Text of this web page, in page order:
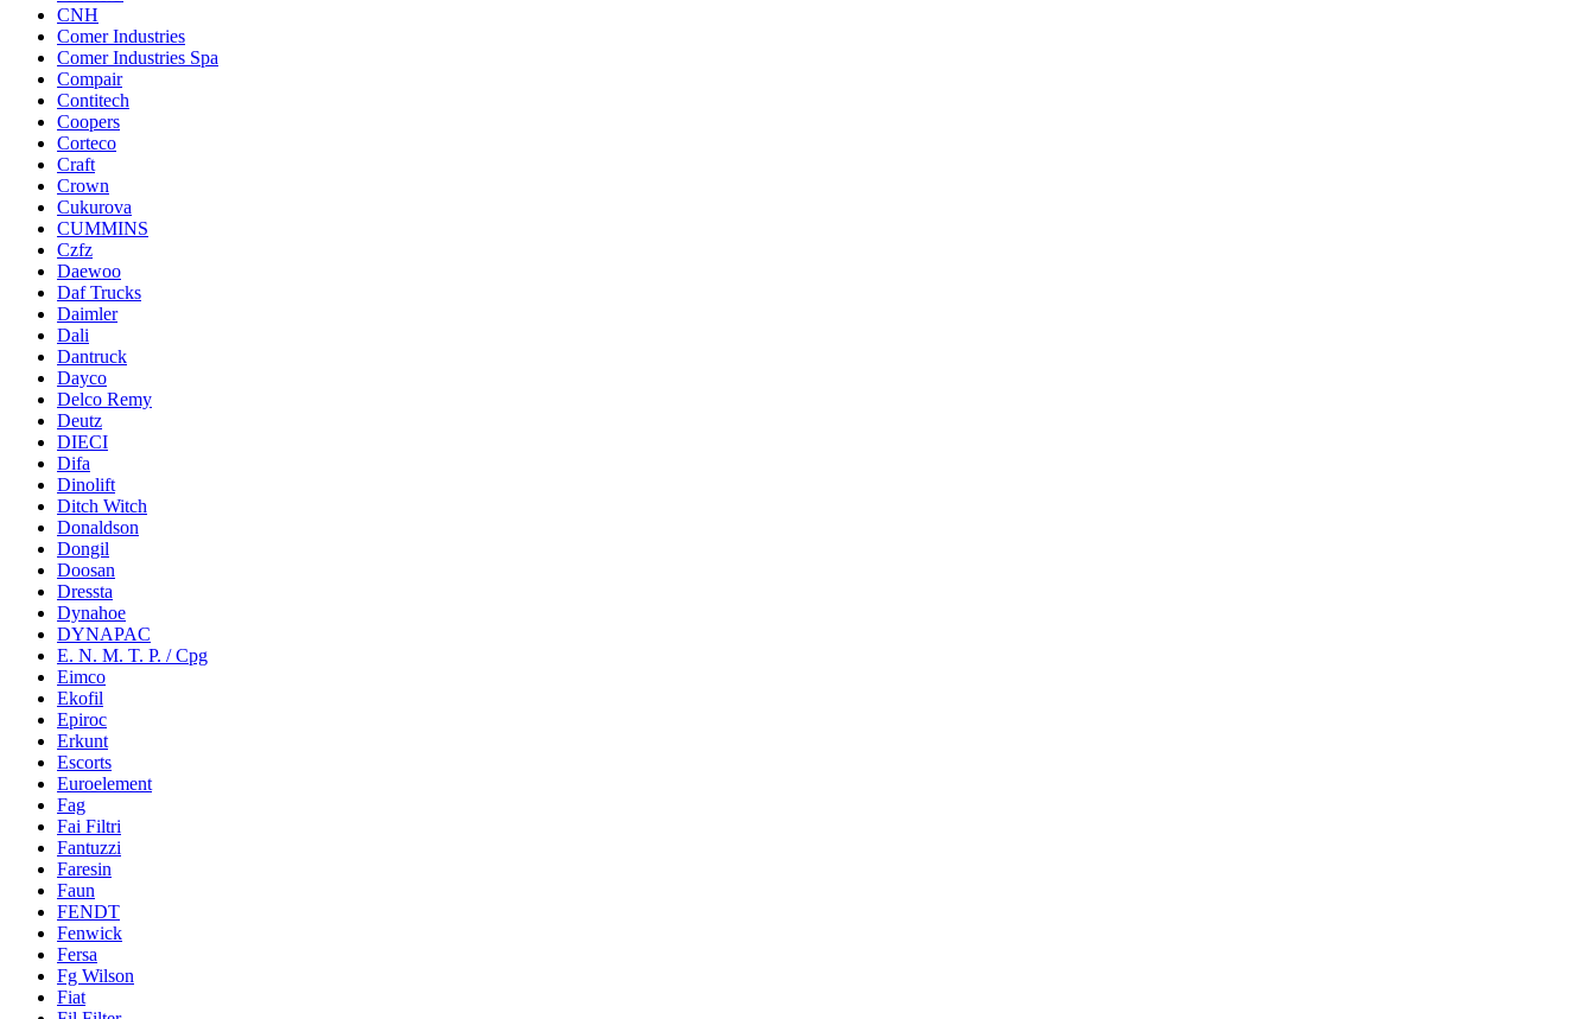
CNH
Comer Industries
Comer Industries Spa
Compair
Contitech
Coopers
Corteco
Craft
Crown
Cukurova
CUMMINS
Czfz
Daewoo
Daf Trucks
Daimler
Dali
Dantruck
Dayco
Delco Remy
Deutz
DIECI
Difa
Dinolift
Ditch Witch
Donaldson
Dongil
Doosan
Dressta
Dynahoe
DYNAPAC
E. N. M. T. P. / Cpg
Eimco
Ekofil
Epiroc
Erkunt
Escorts
Euroelement
Fag
Fai Filtri
Fantuzzi
Faresin
Faun
FENDT
Fenwick
Fersa
Fg Wilson
Fiat